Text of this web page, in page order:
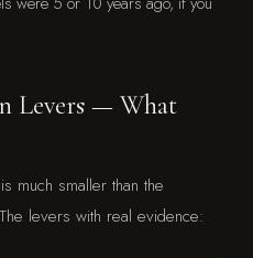
Levers — What
much smaller than the
levers with real evidence: